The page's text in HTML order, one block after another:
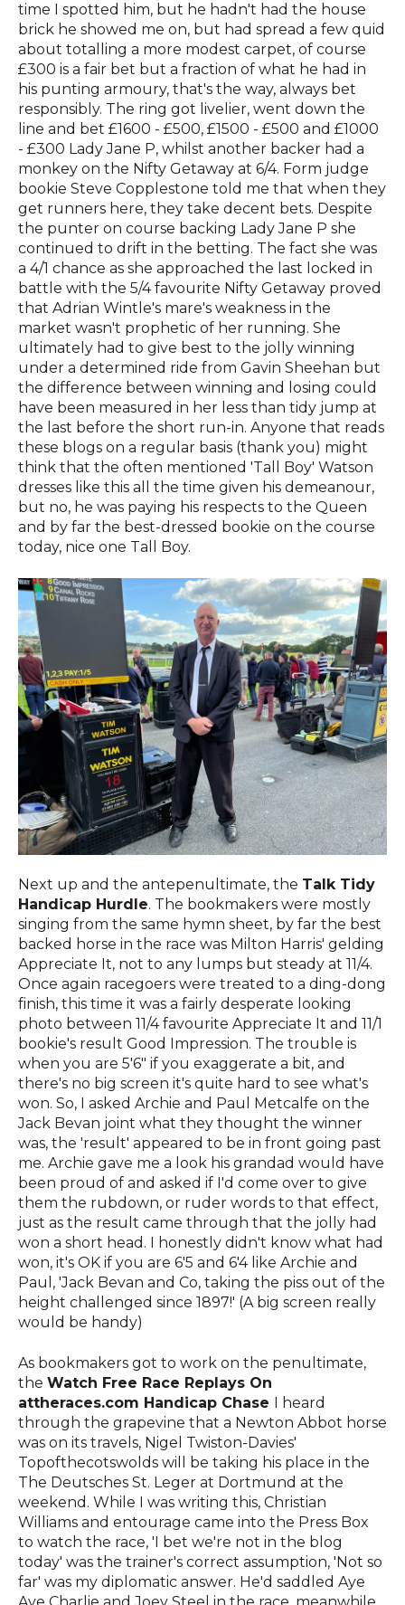
time I spotted him, but he hadn't had the house
brick he showed me on, but had spread a few quid
about totalling a more modest carpet, of course
£300 is a fair bet but a fraction of what he had in
his punting armoury, that's the way, always bet
responsibly. The ring got livelier, went down the
line and bet £1600 - £500, £1500 - £500 and £1000
- £300 Lady Jane P, whilst another backer had a
monkey on the Nifty Getaway at 6/4. Form judge
bookie Steve Copplestone told me that when they
get runners here, they take decent bets. Despite
the punter on course backing Lady Jane P she
continued to drift in the betting. The fact she was
a 4/1 chance as she approached the last locked in
battle with the 5/4 favourite Nifty Getaway proved
that Adrian Wintle's mare's weakness in the
market wasn't prophetic of her running. She
ultimately had to give best to the jolly winning
under a determined ride from Gavin Sheehan but
the difference between winning and losing could
have been measured in her less than tidy jump at
the last before the short run-in. Anyone that reads
these blogs on a regular basis (thank you) might
think that the often mentioned 'Tall Boy' Watson
dresses like this all the time given his demeanour,
but no, he was paying his respects to the Queen
and by far the best-dressed bookie on the course
today, nice one Tall Boy.
Next up and the antepenultimate, the Talk Tidy
Handicap Hurdle. The bookmakers were mostly
singing from the same hymn sheet, by far the best
backed horse in the race was Milton Harris' gelding
Appreciate It, not to any lumps but steady at 11/4.
Once again racegoers were treated to a ding-dong
finish, this time it was a fairly desperate looking
photo between 11/4 favourite Appreciate It and 11/1
bookie's result Good Impression. The trouble is
when you are 5'6" if you exaggerate a bit, and
there's no big screen it's quite hard to see what's
won. So, I asked Archie and Paul Metcalfe on the
Jack Bevan joint what they thought the winner
was, the 'result' appeared to be in front going past
me. Archie gave me a look his grandad would have
been proud of and asked if I'd come over to give
them the rubdown, or ruder words to that effect,
just as the result came through that the jolly had
won a short head. I honestly didn't know what had
won, it's OK if you are 6'5 and 6'4 like Archie and
Paul, 'Jack Bevan and Co, taking the piss out of the
height challenged since 1897!' (A big screen really
would be handy)
As bookmakers got to work on the penultimate,
the Watch Free Race Replays On
attheraces.com Handicap Chase I heard
through the grapevine that a Newton Abbot horse
was on its travels, Nigel Twiston-Davies'
Topofthecotswolds will be taking his place in the
The Deutsches St. Leger at Dortmund at the
weekend. While I was writing this, Christian
Williams and entourage came into the Press Box
to watch the race, 'I bet we're not in the blog
today' was the trainer's correct assumption, 'Not so
far' was my diplomatic answer. He'd saddled Aye
Aye Charlie and Joey Steel in the race, meanwhile